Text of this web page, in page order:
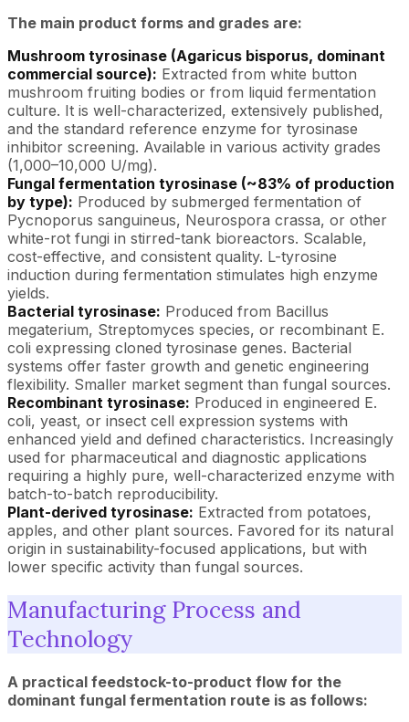
The main product forms and grades are:
Mushroom tyrosinase (Agaricus bisporus, dominant
commercial source): Extracted from white button
mushroom fruiting bodies or from liquid fermentation
culture. It is well-characterized, extensively published,
and the standard reference enzyme for tyrosinase
inhibitor screening. Available in various activity grades
(1,000–10,000 U/mg).
Fungal fermentation tyrosinase (~83% of production
by type): Produced by submerged fermentation of
Pycnoporus sanguineus, Neurospora crassa, or other
white-rot fungi in stirred-tank bioreactors. Scalable,
cost-effective, and consistent quality. L-tyrosine
induction during fermentation stimulates high enzyme
yields.
Bacterial tyrosinase: Produced from Bacillus
megaterium, Streptomyces species, or recombinant E.
coli expressing cloned tyrosinase genes. Bacterial
systems offer faster growth and genetic engineering
flexibility. Smaller market segment than fungal sources.
Recombinant tyrosinase: Produced in engineered E.
coli, yeast, or insect cell expression systems with
enhanced yield and defined characteristics. Increasingly
used for pharmaceutical and diagnostic applications
requiring a highly pure, well-characterized enzyme with
batch-to-batch reproducibility.
Plant-derived tyrosinase: Extracted from potatoes,
apples, and other plant sources. Favored for its natural
origin in sustainability-focused applications, but with
lower specific activity than fungal sources.
Manufacturing Process and
Technology
A practical feedstock-to-product flow for the
dominant fungal fermentation route is as follows: